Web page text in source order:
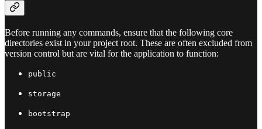
Before running any commands, ensure that the following core
directories exist in your project root. These are often excluded from
version control but are vital for the application to function:
public
storage
bootstrap